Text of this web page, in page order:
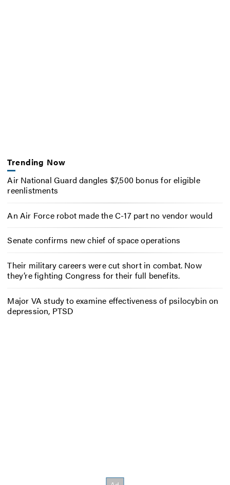
Trending Now
Air National Guard dangles $7,500 bonus for eligible
reenlistments
An Air Force robot made the C-17 part no vendor would
Senate confirms new chief of space operations
Their military careers were cut short in combat. Now
they’re fighting Congress for their full benefits.
Major VA study to examine effectiveness of psilocybin on
depression, PTSD